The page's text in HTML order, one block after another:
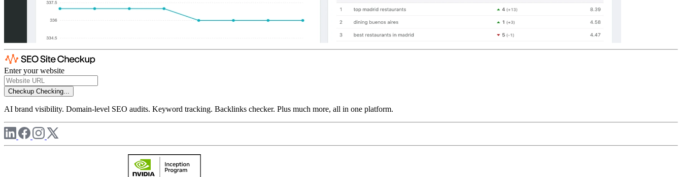
Enter your website
Checkup Checking...
AI brand visibility. Domain-level SEO audits. Keyword tracking. Backlinks checker. Plus much more, all in one platform.